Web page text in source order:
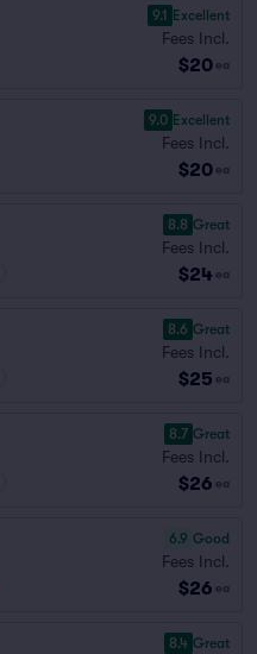
9.1 Excellent
Fees Incl.
$20 ea
9.0 Excellent
Fees Incl.
$20 ea
8.8 Great
Fees Incl.
$24 ea
8.6 Great
Fees Incl.
$25 ea
8.7 Great
Fees Incl.
$26 ea
6.9 Good
Fees Incl.
$26 ea
8.4 Great